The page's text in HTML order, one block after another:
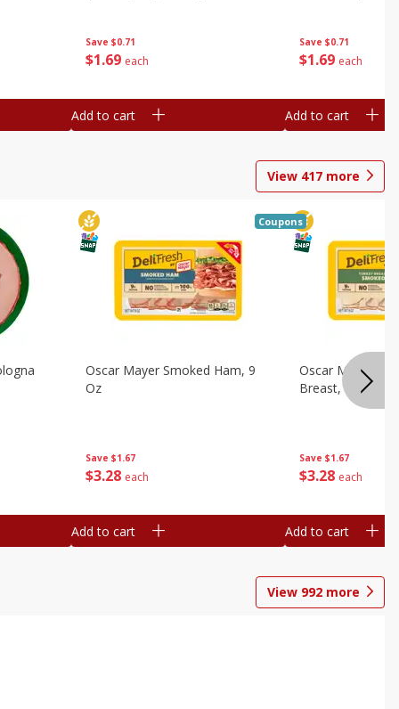
Save $0.71
$1 69 each
Add to cart
Save $0.71
$1 69 each
Add to cart
View 417 more
Save $1.67
$3 28 each
Oscar Mayer Smoked Ham, 9
Oz
Coupons
Add to cart
Save $1.67
$3 28 each
Oscar Mayer
Breast, 9 Oz
Add to cart
View 992 more